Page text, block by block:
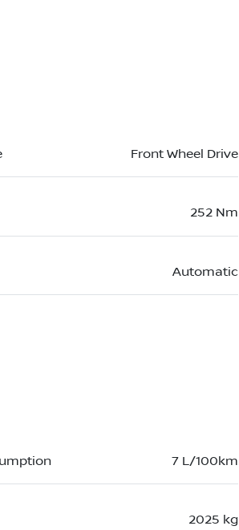
Front Wheel Drive
252 Nm
Automatic
7 L/100km
2025 kg